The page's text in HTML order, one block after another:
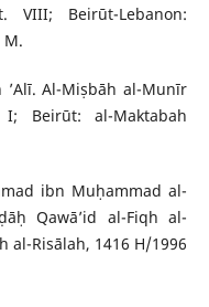
VIII; Beirūt-Lebanon:
M.
Al-Miṣbāh al-Munīr
Beirūt: al-Maktabah
ibn Muḥammad al-
Qawā’id al-Fiqh al-
al-Risālah, 1416 H/1996